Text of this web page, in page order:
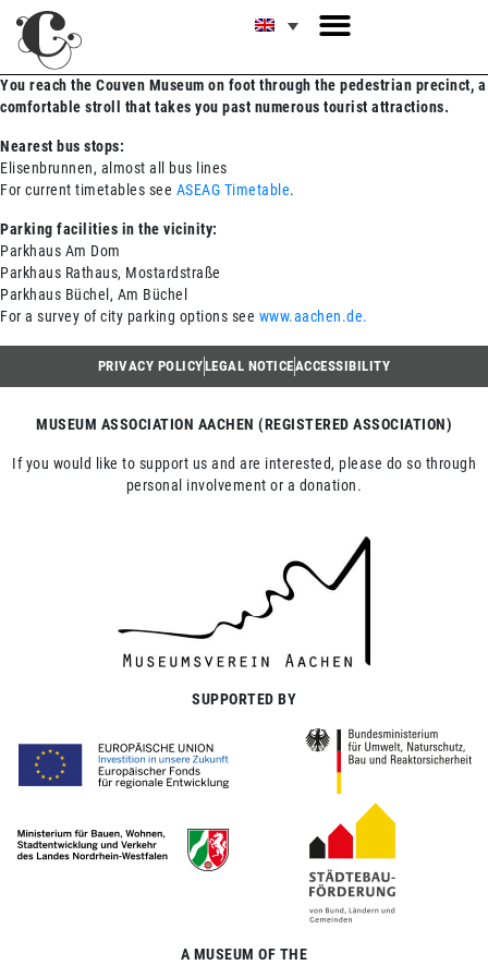
You reach the Couven Museum on foot through the pedestrian precinct, a
comfortable stroll that takes you past numerous tourist attractions.
Nearest bus stops:
Elisenbrunnen, almost all bus lines
For current timetables see ASEAG Timetable.
Parking facilities in the vicinity:
Parkhaus Am Dom
Parkhaus Rathaus, Mostardstraße
Parkhaus Büchel, Am Büchel
For a survey of city parking options see www.aachen.de.
PRIVACY POLICYLEGAL NOTICEACCESSIBILITY
MUSEUM ASSOCIATION AACHEN (REGISTERED ASSOCIATION)
If you would like to support us and are interested, please do so through
personal involvement or a donation.
SUPPORTED BY
A MUSEUM OF THE